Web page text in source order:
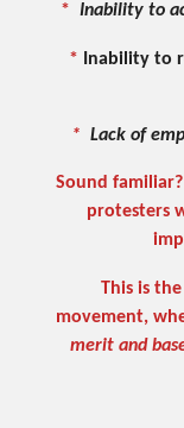
* Inability to
* Inability to
* Lack of
Sound
protesters
This is
movement,
merit and